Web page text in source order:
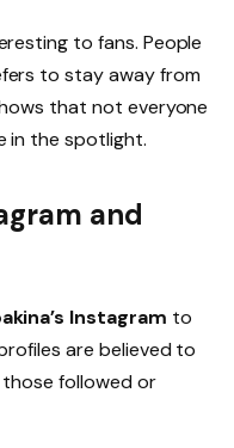
to fans. People
to stay away from
that not everyone
in the spotlight.
and
Instagram to
are believed to
followed or